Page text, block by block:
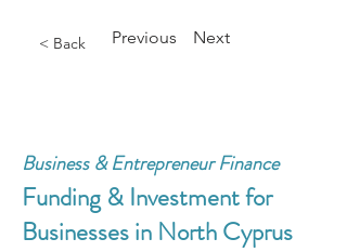
< Back Previous Next
Business & Entrepreneur Finance
Funding & Investment for
Businesses in North Cyprus